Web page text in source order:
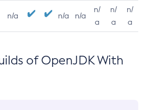
n/a n/a n/a
n/
a
n/
a
n/
a
of OpenJDK With